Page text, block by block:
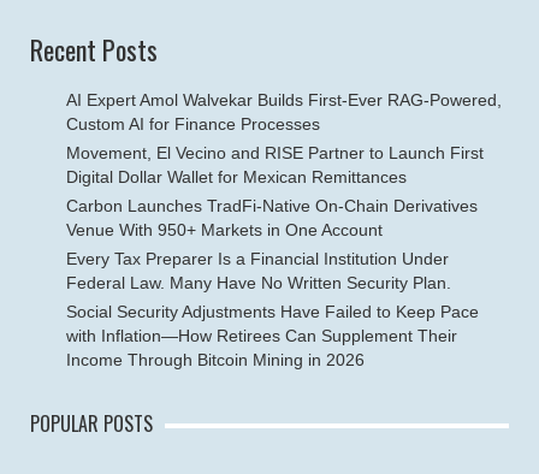
Recent Posts
AI Expert Amol Walvekar Builds First-Ever RAG-Powered,
Custom AI for Finance Processes
Movement, El Vecino and RISE Partner to Launch First
Digital Dollar Wallet for Mexican Remittances
Carbon Launches TradFi-Native On-Chain Derivatives
Venue With 950+ Markets in One Account
Every Tax Preparer Is a Financial Institution Under
Federal Law. Many Have No Written Security Plan.
Social Security Adjustments Have Failed to Keep Pace
with Inflation—How Retirees Can Supplement Their
Income Through Bitcoin Mining in 2026
POPULAR POSTS